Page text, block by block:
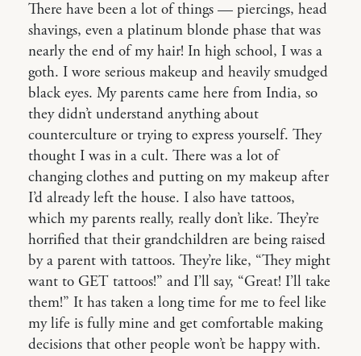
There have been a lot of things — piercings, head
shavings, even a platinum blonde phase that was
nearly the end of my hair! In high school, I was a
goth. I wore serious makeup and heavily smudged
black eyes. My parents came here from India, so
they didn’t understand anything about
counterculture or trying to express yourself. They
thought I was in a cult. There was a lot of
changing clothes and putting on my makeup after
I’d already left the house. I also have tattoos,
which my parents really, really don’t like. They’re
horrified that their grandchildren are being raised
by a parent with tattoos. They’re like, “They might
want to GET tattoos!” and I’ll say, “Great! I’ll take
them!” It has taken a long time for me to feel like
my life is fully mine and get comfortable making
decisions that other people won’t be happy with.